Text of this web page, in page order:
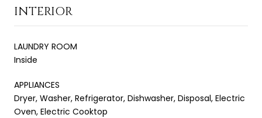
INTERIOR
LAUNDRY ROOM
Inside
APPLIANCES
Dryer, Washer, Refrigerator, Dishwasher, Disposal, Electric
Oven, Electric Cooktop